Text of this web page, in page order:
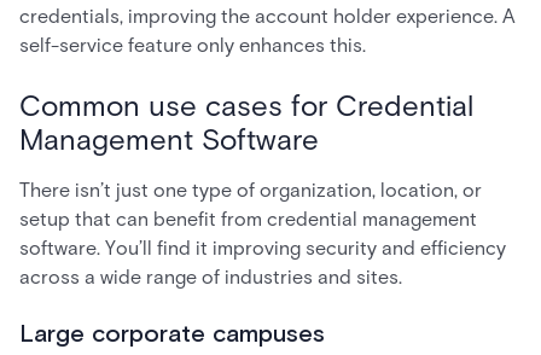
credentials, improving the account holder experience. A
self-service feature only enhances this.
Common use cases for Credential
Management Software
There isn’t just one type of organization, location, or
setup that can benefit from credential management
software. You’ll find it improving security and efficiency
across a wide range of industries and sites.
Large corporate campuses